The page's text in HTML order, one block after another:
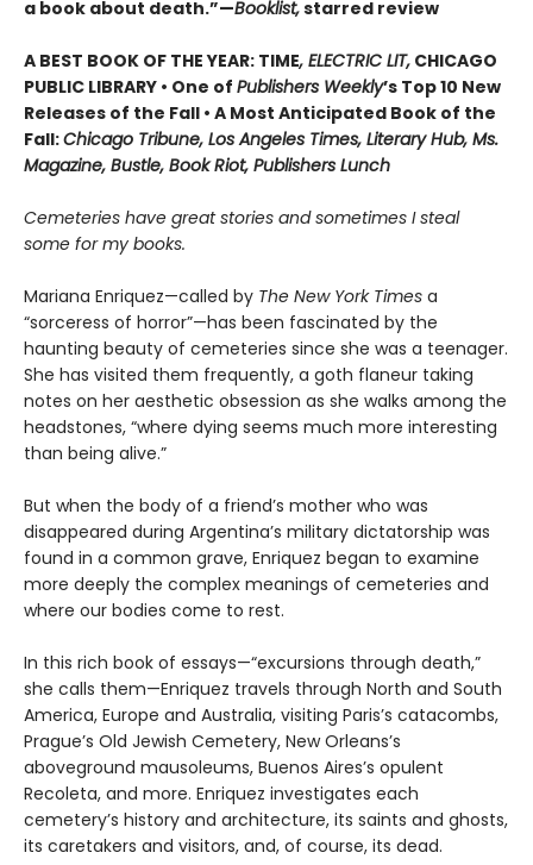
a book about death.”—Booklist,starred review
A BEST BOOK OF THE YEAR: TIME, ELECTRIC LIT, CHICAGO
PUBLIC LIBRARY • One of Publishers Weekly’s Top 10 New
Releases of the Fall • A Most Anticipated Book of the
Fall:Chicago Tribune, Los Angeles Times, Literary Hub, Ms.
Magazine, Bustle, Book Riot, Publishers Lunch
Cemeteries have great stories and sometimes I steal
some for my books.
Mariana Enriquez—called by The New York Times a
“sorceress of horror”—has been fascinated by the
haunting beauty of cemeteries since she was a teenager.
She has visited them frequently, a goth flaneur taking
notes on her aesthetic obsession as she walks among the
headstones, “where dying seems much more interesting
than being alive.”
But when the body of a friend’s mother who was
disappeared during Argentina’s military dictatorship was
found in a common grave, Enriquez began to examine
more deeply the complex meanings of cemeteries and
where our bodies come to rest.
In this rich book of essays—“excursions through death,”
she calls them—Enriquez travels through North and South
America, Europe and Australia, visiting Paris’s catacombs,
Prague’s Old Jewish Cemetery, New Orleans’s
aboveground mausoleums, Buenos Aires’s opulent
Recoleta, and more. Enriquez investigates each
cemetery’s history and architecture, its saints and ghosts,
its caretakers and visitors, and, of course, its dead.